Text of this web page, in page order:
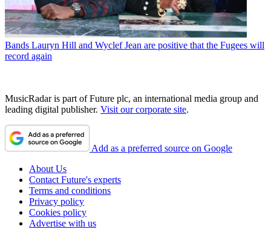
Bands Lauryn Hill and Wyclef Jean are positive that the Fugees will
record again
MusicRadar is part of Future plc, an international media group and
leading digital publisher. Visit our corporate site.
Add as a preferred source on Google
About Us
Contact Future's experts
Terms and conditions
Privacy policy
Cookies policy
Advertise with us